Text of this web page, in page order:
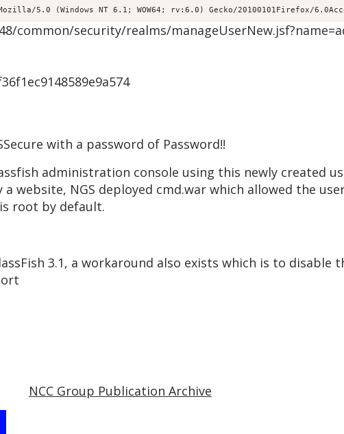
5.0 (Windows NT 6.1; WOW64; rv:6.0) Gecko/20100101Firefox/
common/security/realms/
with a password of Password!!
administration console using this newly created
website, NGS deployed cmd.war which allowed the
root by default.
3.1, a workaround also exists which is to disable
NCC Group Publication Archive